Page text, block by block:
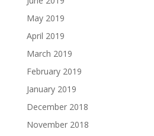
May 2019
April 2019
March 2019
February 2019
January 2019
December 2018
November 2018